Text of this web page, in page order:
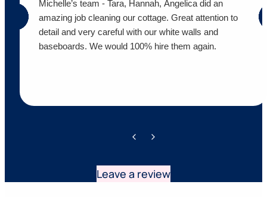
Michelle’s team - Tara, Hannah, Angelica did an
amazing job cleaning our cottage. Great attention to
detail and very careful with our white walls and
baseboards. We would 100% hire them again.
Leave a review